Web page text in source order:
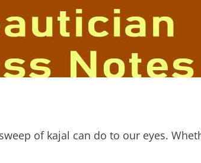
of kajal can do to our eyes.